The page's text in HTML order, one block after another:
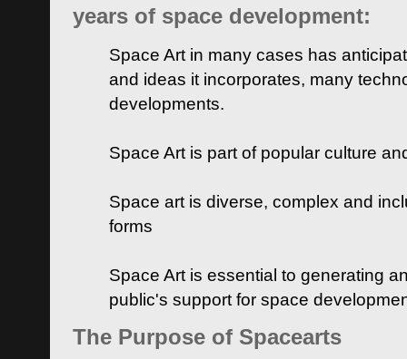
years of space development:
Space Art in many cases has
and ideas it incorporates, many
developments.
Space Art is part of popular culture
Space art is diverse, complex and
forms
Space Art is essential to generating
public's support for space
The Purpose of Spacearts